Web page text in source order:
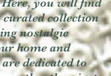
collection
nostalgic
home and
dedicated to